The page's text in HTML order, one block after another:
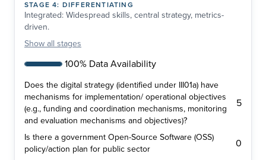
STAGE4: DIFFERENTIATING
Integrated: Widespread skills, central strategy, metrics-
driven.
Show all stages
100% Data Availability
Does the digital strategy (identified under III01a) have
mechanisms for implementation/ operational objectives
(e.g., funding and coordination mechanisms, monitoring
and evaluation mechanisms and objectives)?
5
Is there a government Open-Source Software (OSS)
policy/action plan for public sector
0